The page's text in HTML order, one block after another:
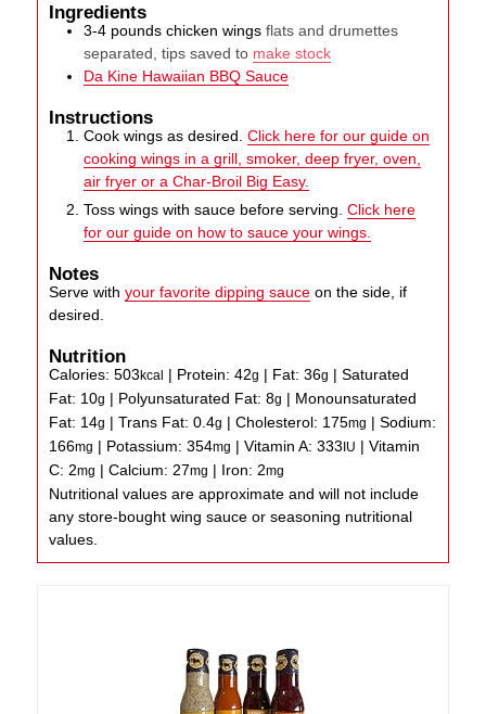
Ingredients
3-4 pounds chicken wings flats and drumettes
separated, tips saved to make stock
Da Kine Hawaiian BBQ Sauce
Instructions
Cook wings as desired.Click here for our guide on
cooking wings in a grill, smoker, deep fryer, oven,
air fryer or a Char-Broil Big Easy.
Toss wings with sauce before serving.Click here
for our guide on how to sauce your wings.
Notes
Serve withyour favorite dipping sauce on the side, if
desired.
Nutrition
Calories:503kcal | Protein:42g | Fat:36g |Saturated
Fat: 10g | Polyunsaturated Fat:8g | Monounsaturated
Fat: 14g |Trans Fat:0.4g |Cholesterol: 175mg |Sodium:
166mg | Potassium:354mg |Vitamin A:333IU |Vitamin
C: 2mg |Calcium: 27mg | Iron: 2mg
Nutritional values are approximate and will not include
any store-bought wing sauce or seasoning nutritional
values.